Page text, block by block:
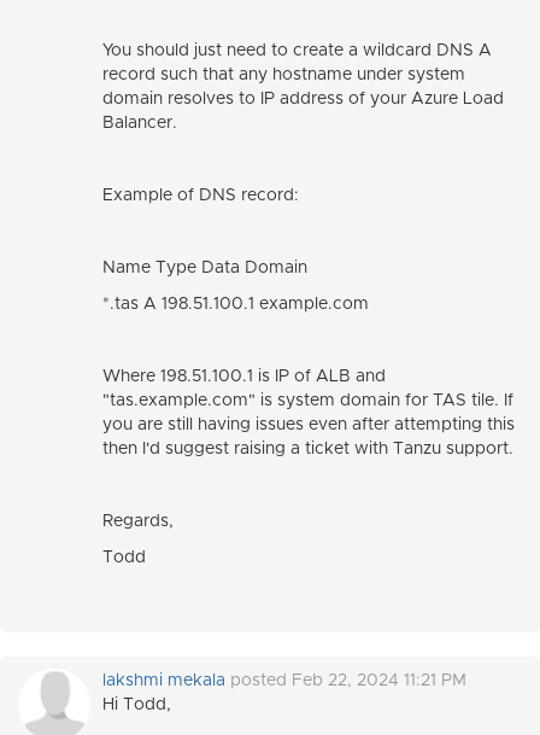
You should just need to create a wildcard DNS A
record such that any hostname under system
domain resolves to IP address of your Azure Load
Balancer.
Example of DNS record:
Name Type Data Domain
*.tas A 198.51.100.1 example.com
Where 198.51.100.1 is IP of ALB and
"tas.example.com" is system domain for TAS tile. If
you are still having issues even after attempting this
then I'd suggest raising a ticket with Tanzu support.
Regards,
Todd
lakshmi mekala posted Feb 22, 2024 11:21 PM
Hi Todd,